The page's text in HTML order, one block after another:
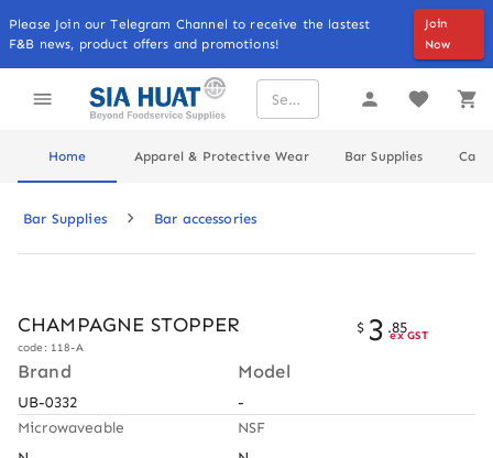
Please Join our Telegram Channel to receive the lastest
F&B news, product offers and promotions!
Join
Now
Home Apparel & Protective Wear Bar Supplies
Bar Supplies Bar accessories
CHAMPAGNE STOPPER
code: 118-A
$ 3 .85
ex GST
Brand
UB-0332
Model
-
Microwaveable
NSF